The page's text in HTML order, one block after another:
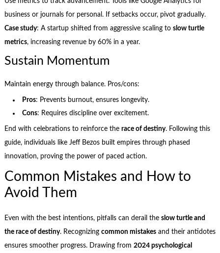
business or journals for personal. If setbacks occur, pivot gradually.
Case study: A startup shifted from aggressive scaling to slow turtle
metrics, increasing revenue by 60% in a year.
Sustain Momentum
Maintain energy through balance. Pros/cons:
Pros: Prevents burnout, ensures longevity.
Cons: Requires discipline over excitement.
End with celebrations to reinforce the race of destiny. Following this
guide, individuals like Jeff Bezos built empires through phased
innovation, proving the power of paced action.
Common Mistakes and How to
Avoid Them
Even with the best intentions, pitfalls can derail the slow turtle and
the race of destiny. Recognizing common mistakesand their antidotes
ensures smoother progress. Drawing from 2024 psychological